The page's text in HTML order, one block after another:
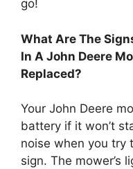
go!
What Are The
In A John Deere
Replaced?
Your John Deere
battery if it won’t
noise when you try
sign. The mower’s